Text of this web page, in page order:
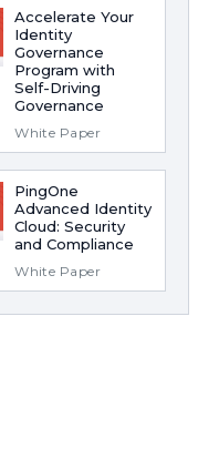
Accelerate Your
Identity
Governance
Program with
Self-Driving
Governance
White Paper
PingOne
Advanced Identity
Cloud: Security
and Compliance
White Paper